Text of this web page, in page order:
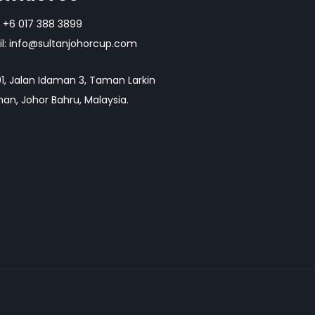
+6 017 388 3899
info@sultanjohorcup.com
Jalan Idaman 3, Taman Larkin
Johor Bahru, Malaysia.